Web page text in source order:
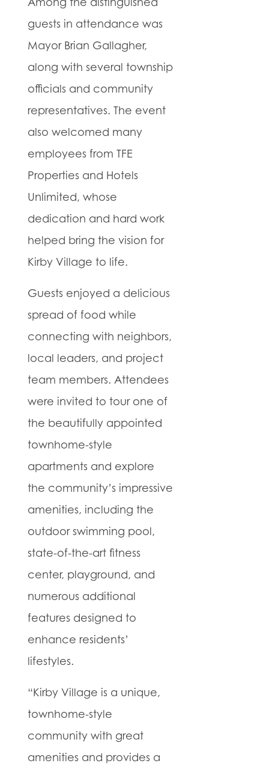
guests in attendance was
Mayor Brian Gallagher,
along with several township
officials and community
representatives. The event
also welcomed many
employees from TFE
Properties and Hotels
Unlimited, whose
dedication and hard work
helped bring the vision for
Kirby Village to life.
Guests enjoyed a delicious
spread of food while
connecting with neighbors,
local leaders, and project
team members. Attendees
were invited to tour one of
the beautifully appointed
townhome-style
apartments and explore
the community’s impressive
amenities, including the
outdoor swimming pool,
state-of-the-art fitness
center, playground, and
numerous additional
features designed to
enhance residents’
lifestyles.
“Kirby Village is a unique,
townhome-style
community with great
amenities and provides a